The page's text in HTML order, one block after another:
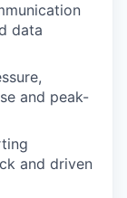
data
and peak-
and driven